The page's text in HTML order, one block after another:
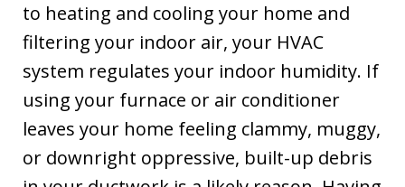
to heating and cooling your home and
filtering your indoor air, your HVAC
system regulates your indoor humidity. If
using your furnace or air conditioner
leaves your home feeling clammy, muggy,
or downright oppressive, built-up debris